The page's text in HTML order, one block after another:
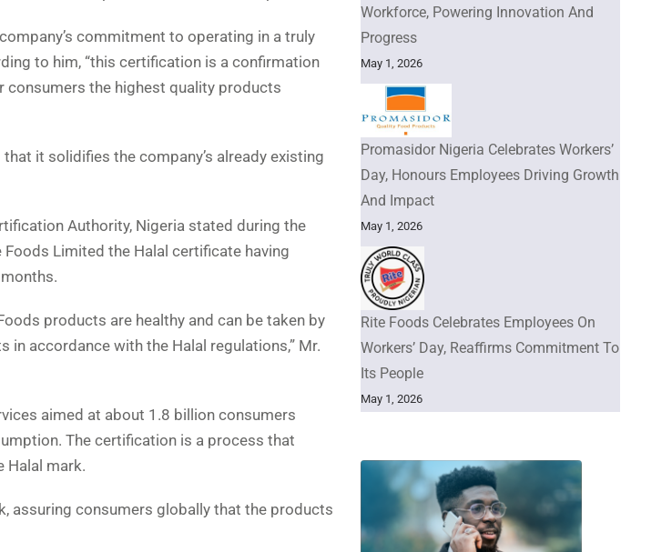
commitment to operating in a truly
to him, “this certification is a confirmation
consumers the highest quality products
it solidifies the company’s already existing
Authority, Nigeria stated during the
Limited the Halal certificate having
products are healthy and can be taken by
accordance with the Halal regulations,” Mr.
aimed at about 1.8 billion consumers
The certification is a process that
Halal mark.
assuring consumers globally that the products
Workforce, Powering Innovation And
Progress
May 1, 2026
Promasidor Nigeria Celebrates Workers’
Day, Honours Employees Driving Growth
And Impact
May 1, 2026
Rite Foods Celebrates Employees On
Workers’ Day, Reaffirms Commitment To
Its People
May 1, 2026